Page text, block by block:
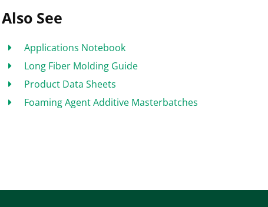
Also See
Applications Notebook
Long Fiber Molding Guide
Product Data Sheets
Foaming Agent Additive Masterbatches